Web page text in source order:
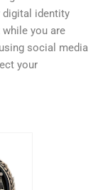
digital identity
you are
social media
your